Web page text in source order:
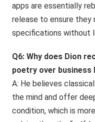
apps are essentially
release to ensure
specifications without
Q6: Why does Dion
poetry over business
A: He believes
the mind and offer
condition, which is